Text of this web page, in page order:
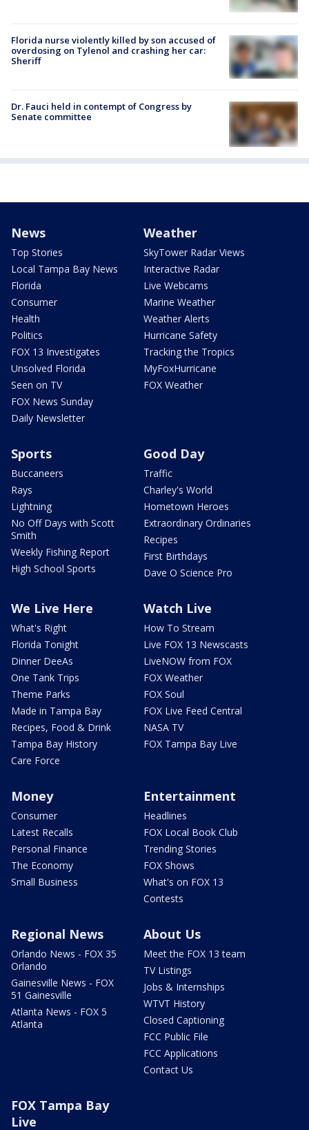
Florida nurse violently killed by son accused of
overdosing on Tylenol and crashing her car:
Sheriff
Dr. Fauci held in contempt of Congress by
Senate committee
News
Top Stories
Local Tampa Bay News
Florida
Consumer
Health
Politics
FOX 13 Investigates
Unsolved Florida
Seen on TV
FOX News Sunday
Daily Newsletter
Weather
SkyTower Radar Views
Interactive Radar
Live Webcams
Marine Weather
Weather Alerts
Hurricane Safety
Tracking the Tropics
MyFoxHurricane
FOX Weather
Sports
Buccaneers
Rays
Lightning
No Off Days with Scott
Smith
Weekly Fishing Report
High School Sports
Good Day
Traffic
Charley's World
Hometown Heroes
Extraordinary Ordinaries
Recipes
First Birthdays
Dave O Science Pro
We Live Here
What's Right
Florida Tonight
Dinner DeeAs
One Tank Trips
Theme Parks
Made in Tampa Bay
Recipes, Food & Drink
Tampa Bay History
Care Force
Watch Live
How To Stream
Live FOX 13 Newscasts
LiveNOW from FOX
FOX Weather
FOX Soul
FOX Live Feed Central
NASA TV
FOX Tampa Bay Live
Money
Consumer
Latest Recalls
Personal Finance
The Economy
Small Business
Entertainment
Headlines
FOX Local Book Club
Trending Stories
FOX Shows
What's on FOX 13
Contests
Regional News
Orlando News - FOX 35
Orlando
Gainesville News - FOX
51 Gainesville
Atlanta News - FOX 5
Atlanta
About Us
Meet the FOX 13 team
TV Listings
Jobs & Internships
WTVT History
Closed Captioning
FCC Public File
FCC Applications
Contact Us
FOX Tampa Bay
Live